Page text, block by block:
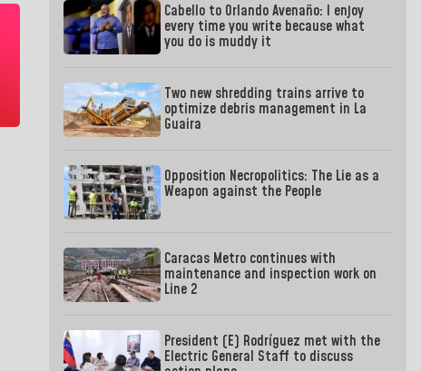
Cabello to Orlando Avenaño: I enjoy
every time you write because what
you do is muddy it
Two new shredding trains arrive to
optimize debris management in La
Guaira
Opposition Necropolitics: The Lie as a
Weapon against the People
Caracas Metro continues with
maintenance and inspection work on
Line 2
President (E) Rodríguez met with the
Electric General Staff to discuss